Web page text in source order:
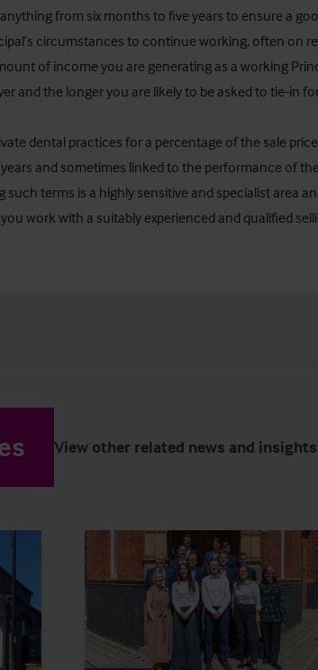
from six months to five years to ensure a
circumstances to continue working, often on
of income you are generating as a working
and the longer you are likely to be asked to tie-in
dental practices for a percentage of the sale
and sometimes linked to the performance of
terms is a highly sensitive and specialist area
work with a suitably experienced and qualified
View other related news and insights